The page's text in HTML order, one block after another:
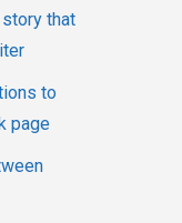
that
to
page